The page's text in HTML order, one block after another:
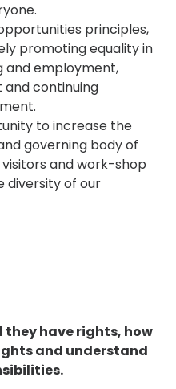
principles,
promoting equality in
and employment,
continuing
to increase the
governing body of
and work-shop
diversity of our
they have rights, how
and understand